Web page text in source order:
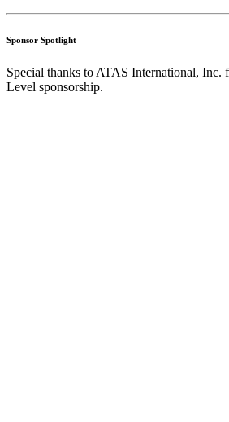
Sponsor Spotlight
Special thanks to ATAS International, Inc.
Level sponsorship.